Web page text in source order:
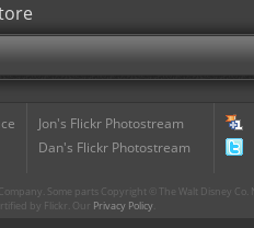
Jon's Flickr Photostream
Dan's Flickr Photostream
Some parts Copyright © The Walt Disney
by Flickr. Our Privacy Policy